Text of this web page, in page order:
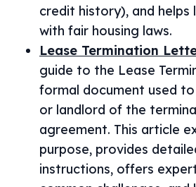
credit history), and helps
with fair housing laws.
Lease Termination
guide to the Lease
formal document used
or landlord of the
agreement. This article
purpose, provides
instructions, offers